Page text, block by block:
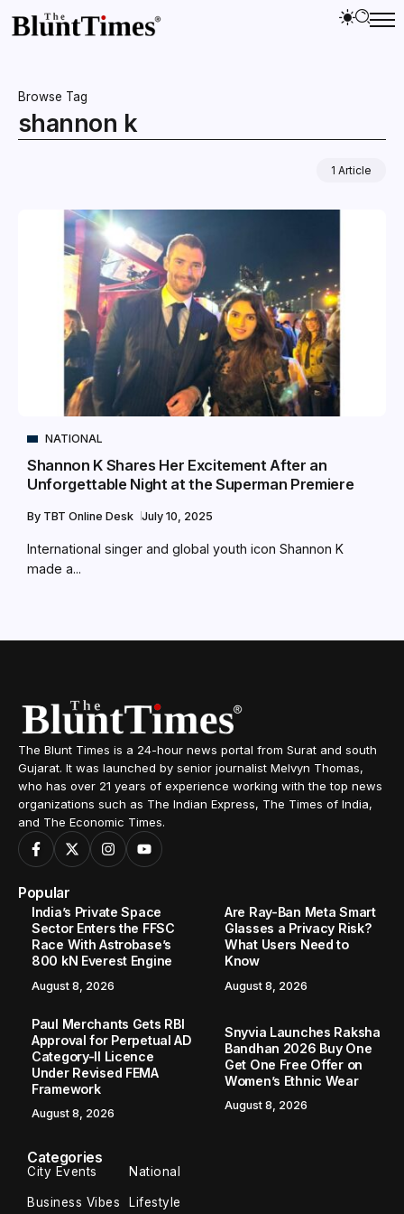
Browse Tag
shannon k
1 Article
NATIONAL
Shannon K Shares Her Excitement After an
Unforgettable Night at the Superman Premiere
By TBT Online Desk July 10, 2025
International singer and global youth icon Shannon K
made a...
The Blunt Times is a 24-hour news portal from Surat and south
Gujarat. It was launched by senior journalist Melvyn Thomas,
who has over 21 years of experience working with the top news
organizations such as The Indian Express, The Times of India,
and The Economic Times.
Popular
India’s Private Space
Sector Enters the FFSC
Race With Astrobase’s
800 kN Everest Engine
August 8, 2026
Are Ray-Ban Meta Smart
Glasses a Privacy Risk?
What Users Need to
Know
August 8, 2026
Paul Merchants Gets RBI
Approval for Perpetual AD
Category-II Licence
Under Revised FEMA
Framework
August 8, 2026
Snyvia Launches Raksha
Bandhan 2026 Buy One
Get One Free Offer on
Women’s Ethnic Wear
August 8, 2026
Categories
City Events National
Business Vibes Lifestyle